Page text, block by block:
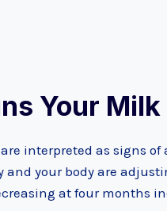
Your
interpreted as signs
your body are
at four months